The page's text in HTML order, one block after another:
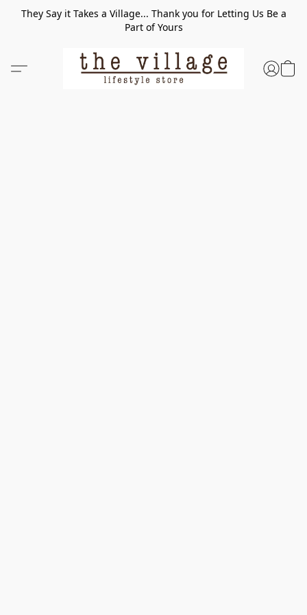
They Say it Takes a Village... Thank you for Letting Us Be a
Part of Yours